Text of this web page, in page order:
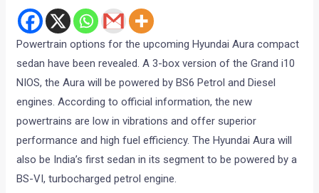
Powertrain options for the upcoming Hyundai Aura compact
sedan have been revealed. A 3-box version of the Grand i10
NIOS, the Aura will be powered by BS6 Petrol and Diesel
engines. According to official information, the new
powertrains are low in vibrations and offer superior
performance and high fuel efficiency. The Hyundai Aura will
also be India’s first sedan in its segment to be powered by a
BS-VI, turbocharged petrol engine.